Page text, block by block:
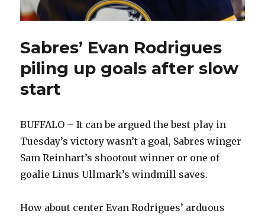
Sabres’ Evan Rodrigues
piling up goals after slow
start
BUFFALO – It can be argued the best play in
Tuesday’s victory wasn’t a goal, Sabres winger
Sam Reinhart’s shootout winner or one of
goalie Linus Ullmark’s windmill saves.
How about center Evan Rodrigues’ arduous